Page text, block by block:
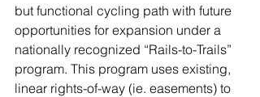
but functional cycling path with future
opportunities for expansion under a
nationally recognized “Rails-to-Trails”
program. This program uses existing,
linear rights-of-way (ie. easements) to